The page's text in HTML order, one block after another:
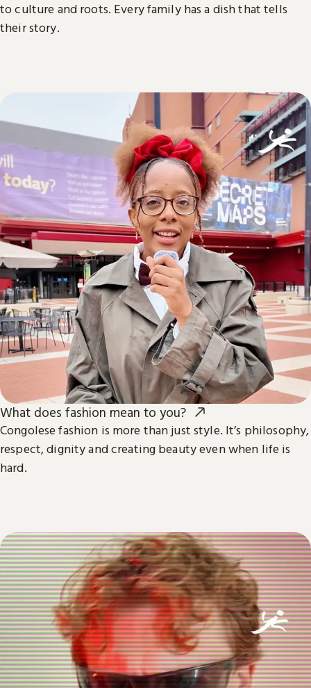
to culture and roots. Every family has a dish that tells
their story.
What does fashion mean to you?
Congolese fashion is more than just style. It’s philosophy,
respect, dignity and creating beauty even when life is
hard.